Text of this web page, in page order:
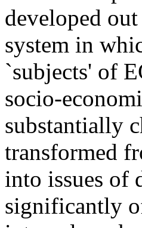
developed
system in
`subjects' of
socio-
substantially
transformed
into issues of
significantly